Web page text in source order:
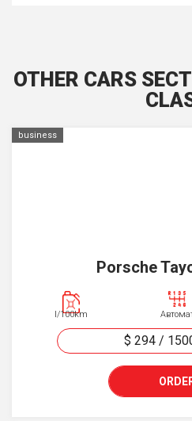
OTHER CARS
business
Porsche
l/100km
$ 294/